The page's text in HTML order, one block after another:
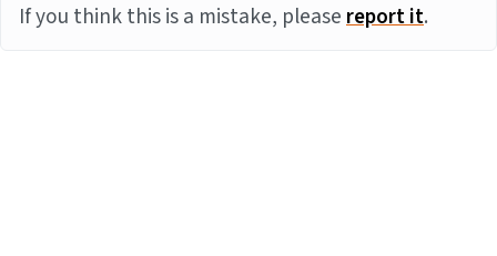
If you think this is a mistake, pleasereport it.